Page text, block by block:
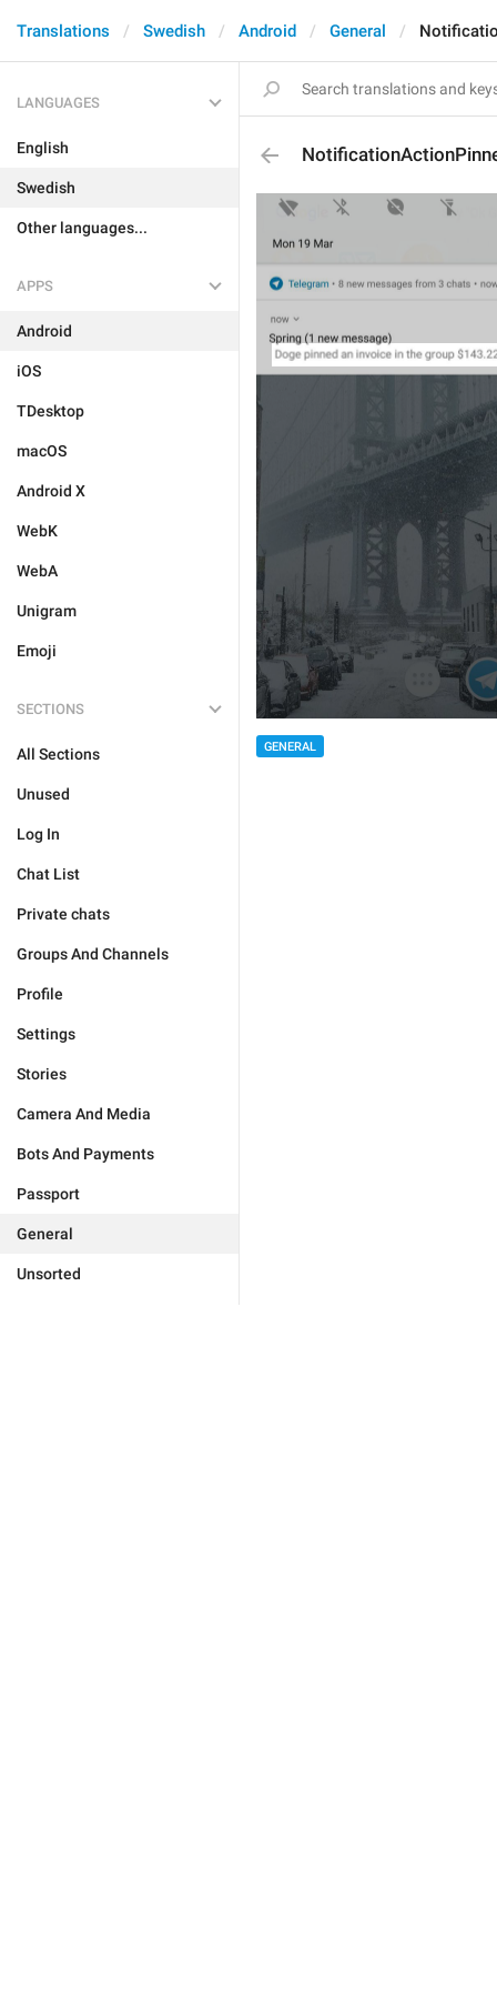
Translations Swedish Android General
LANGUAGES
English
Swedish
Other languages...
APPS
Android
iOS
TDesktop
macOS
Android X
WebK
WebA
Unigram
Emoji
SECTIONS
All Sections
Unused
Log In
Chat List
Private chats
Groups And Channels
Profile
Settings
Stories
Camera And Media
Bots And Payments
Passport
General
Unsorted
GENERAL